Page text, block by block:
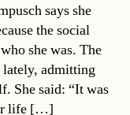
says she
the social
she was. The
lately, admitting
She said: “It was
life […]